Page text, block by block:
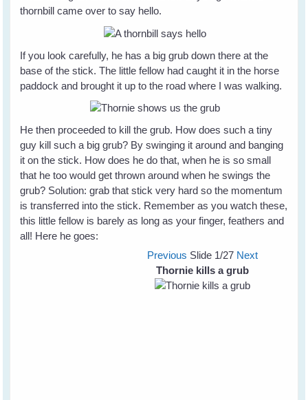
thornbill came over to say hello.
If you look carefully, he has a big grub down there at the
base of the stick. The little fellow had caught it in the horse
paddock and brought it up to the road where I was walking.
He then proceeded to kill the grub. How does such a tiny
guy kill such a big grub? By swinging it around and banging
it on the stick. How does he do that, when he is so small
that he too would get thrown around when he swings the
grub? Solution: grab that stick very hard so the momentum
is transferred into the stick. Remember as you watch these,
this little fellow is barely as long as your finger, feathers and
all! Here he goes:
Previous Slide 1/27 Next
Thornie kills a grub